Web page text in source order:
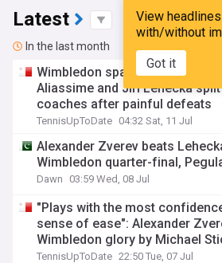
View headlines
with/without
Got it
Latest
In the last month
Wimbledon sparks major
Aliassime and Jiri Lehecka
coaches after painful defeats
TennisUpToDate 04:32 Sat, 11 Jul
Alexander Zverev beats
Wimbledon quarter-final,
Dawn 03:59 Wed, 08 Jul
"Plays with the most
sense of ease": Alexander
Wimbledon glory by Michael
TennisUpToDate 22:50 Tue, 07 Jul